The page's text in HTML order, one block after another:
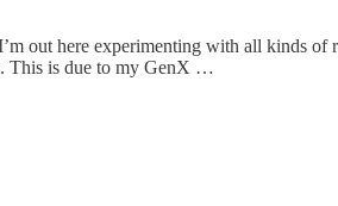
out here experimenting with all kinds of
This is due to my GenX …